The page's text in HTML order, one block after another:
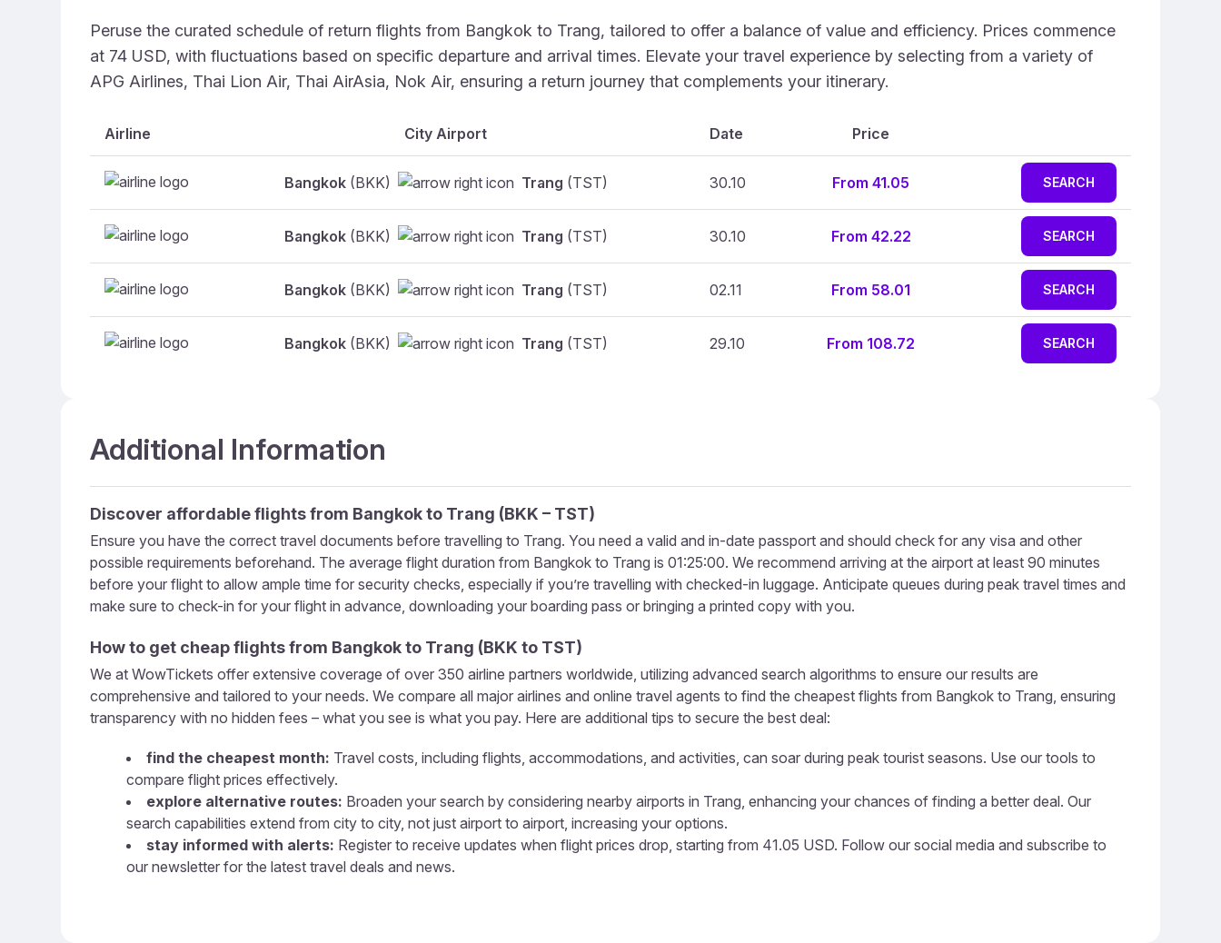
Peruse the curated schedule of return flights from Bangkok to Trang, tailored to offer a balance of value and efficiency. Prices commence
at 74 USD, with fluctuations based on specific departure and arrival times. Elevate your travel experience by selecting from a variety of
APG Airlines, Thai Lion Air, Thai AirAsia, Nok Air, ensuring a return journey that complements your itinerary.
Airline City Airport Date Price
Bangkok (BKK) Trang (TST) 30.10 From 41.05 SEARCH
Bangkok (BKK) Trang (TST) 30.10 From 42.22 SEARCH
Bangkok (BKK) Trang (TST) 02.11 From 58.01 SEARCH
Bangkok (BKK) Trang (TST) 29.10 From 108.72 SEARCH
Additional Information
Discover affordable flights from Bangkokto Trang (BKK – TST)
Ensure you have the correct travel documents before travelling to Trang. You need a valid and in-date passport and should check for any visa and other
possible requirements beforehand. The average flight duration from Bangkok to Trang is 01:25:00. We recommend arriving at the airport at least 90 minutes
before your flight to allow ample time for security checks, especially if you’re travelling with checked-in luggage. Anticipate queues during peak travel times and
make sure to check-in for your flight in advance, downloading your boarding pass or bringing a printed copy with you.
How to get cheap flights from Bangkokto Trang (BKK to TST)
We at WowTickets offer extensive coverage of over 350 airline partners worldwide, utilizing advanced search algorithms to ensure our results are
comprehensive and tailored to your needs. We compare all major airlines and online travel agents to find the cheapest flights from Bangkok to Trang, ensuring
transparency with no hidden fees – what you see is what you pay. Here are additional tips to secure the best deal:
find the cheapest month: Travel costs, including flights, accommodations, and activities, can soar during peak tourist seasons. Use our tools to
compare flight prices effectively.
explore alternative routes: Broaden your search by considering nearby airports in Trang, enhancing your chances of finding a better deal. Our
search capabilities extend from city to city, not just airport to airport, increasing your options.
stay informed with alerts: Register to receive updates when flight prices drop, starting from 41.05 USD. Follow our social media and subscribe to
our newsletter for the latest travel deals and news.